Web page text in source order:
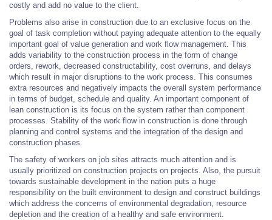
costly and add no value to the client.
Problems also arise in construction due to an exclusive focus on the
goal of task completion without paying adequate attention to the equally
important goal of value generation and work flow management. This
adds variability to the construction process in the form of change
orders, rework, decreased constructability, cost overruns, and delays
which result in major disruptions to the work process. This consumes
extra resources and negatively impacts the overall system performance
in terms of budget, schedule and quality. An important component of
lean construction is its focus on the system rather than component
processes. Stability of the work flow in construction is done through
planning and control systems and the integration of the design and
construction phases.
The safety of workers on job sites attracts much attention and is
usually prioritized on construction projects on projects. Also, the pursuit
towards sustainable development in the nation puts a huge
responsibility on the built environment to design and construct buildings
which address the concerns of environmental degradation, resource
depletion and the creation of a healthy and safe environment.